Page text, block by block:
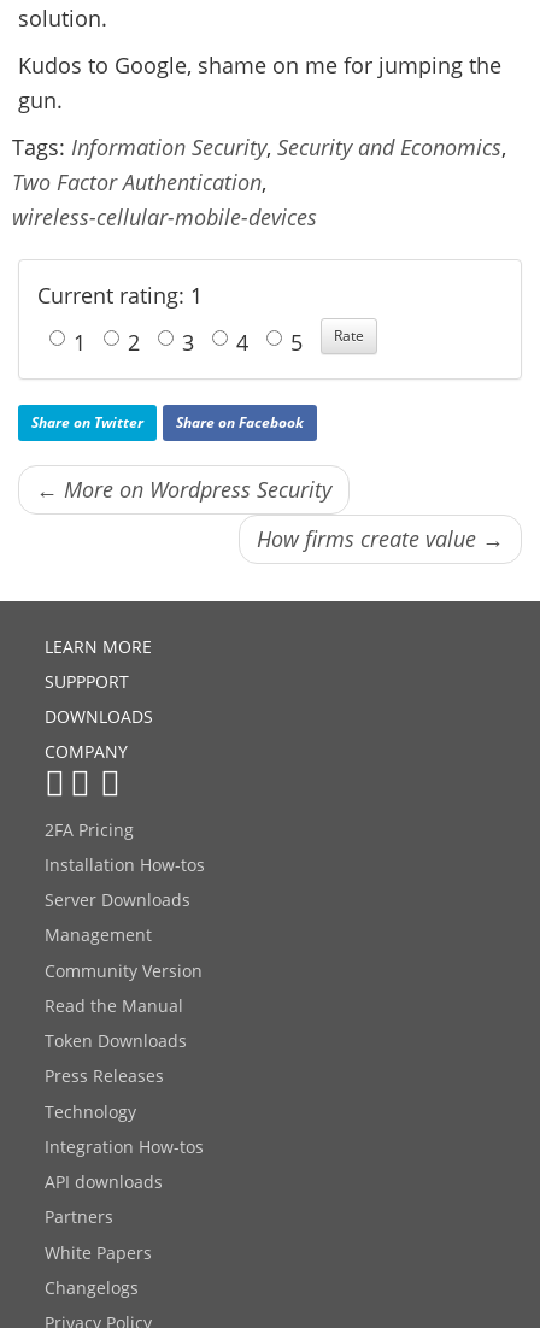
solution.
Kudos to Google, shame on me for jumping the
gun.
Tags: Information Security, Security and Economics,
Two Factor Authentication,
wireless-cellular-mobile-devices
Current rating: 1
1
2 3 4 5
Share on Twitter Share on Facebook
← More on Wordpress Security
How firms create value →
LEARN MORE
SUPPPORT
DOWNLOADS
COMPANY
2FA Pricing
Installation How-tos
Server Downloads
Management
Community Version
Read the Manual
Token Downloads
Press Releases
Technology
Integration How-tos
API downloads
Partners
White Papers
Changelogs
Privacy Policy